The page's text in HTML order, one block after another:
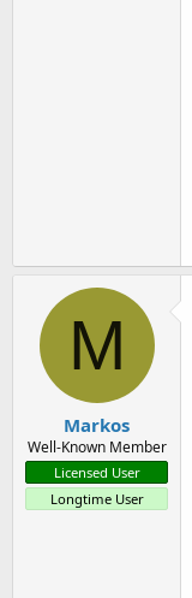
M
Markos
Well-Known Member
Licensed User
Longtime User